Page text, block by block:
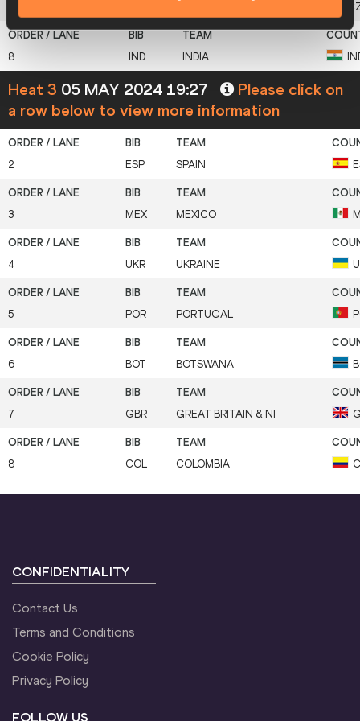
8 IND INDIA
Heat 3 05 MAY 2024 19:27
Please click on
a row below to view more information
2 ESP SPAIN
3 MEX MEXICO
4 UKR UKRAINE
5 POR PORTUGAL
6 BOT BOTSWANA
7 GBR GREAT BRITAIN & NI
8 COL COLOMBIA
CONFIDENTIALITY
Contact Us
Terms and Conditions
Cookie Policy
Privacy Policy
FOLLOW US